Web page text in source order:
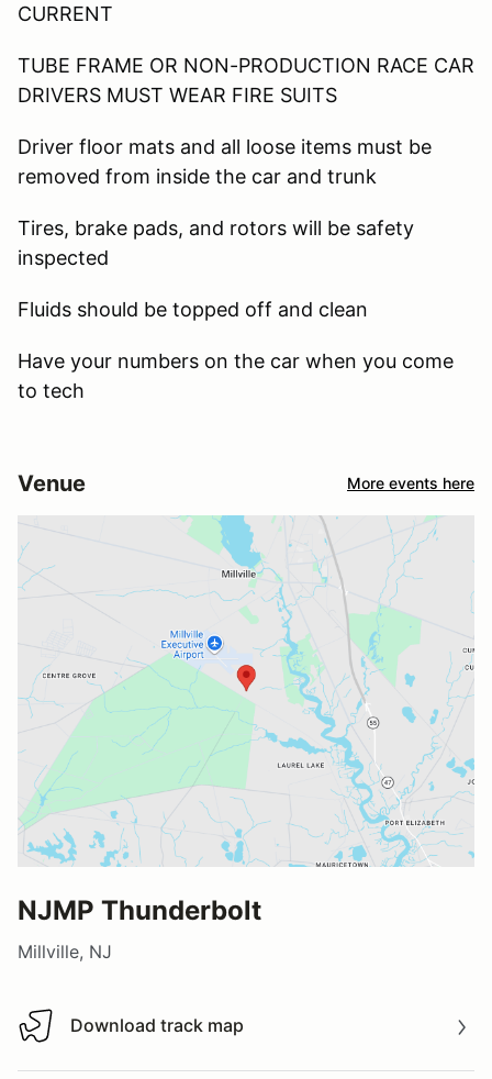
CURRENT
TUBE FRAME OR NON-PRODUCTION RACE CAR
DRIVERS MUST WEAR FIRE SUITS
Driver floor mats and all loose items must be
removed from inside the car and trunk
Tires, brake pads, and rotors will be safety
inspected
Fluids should be topped off and clean
Have your numbers on the car when you come
to tech
Venue More events here
NJMP Thunderbolt
Millville, NJ
Download track map
Download track map